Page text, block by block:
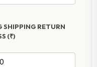
SHIPPING RETURN
(₹)